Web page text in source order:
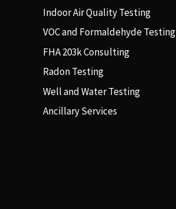
Indoor Air Quality Testing
VOC and Formaldehyde Testing
FHA 203k Consulting
Radon Testing
Well and Water Testing
Ancillary Services